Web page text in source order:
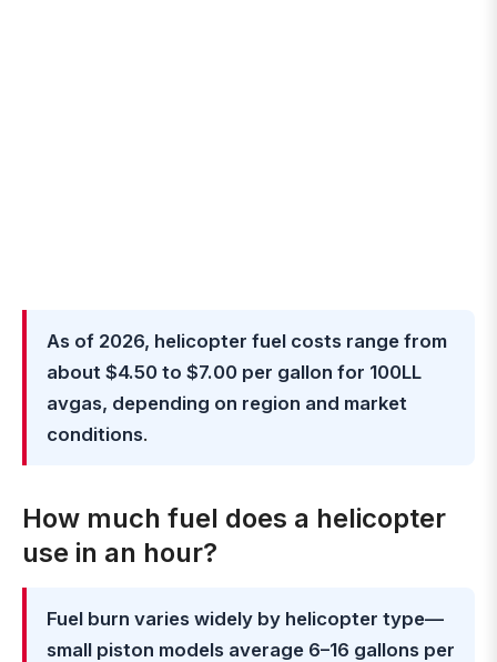
As of 2026, helicopter fuel costs range from
about $4.50 to $7.00 per gallon for 100LL
avgas, depending on region and market
conditions.
How much fuel does a helicopter
use in an hour?
Fuel burn varies widely by helicopter type—
small piston models average 6–16 gallons per